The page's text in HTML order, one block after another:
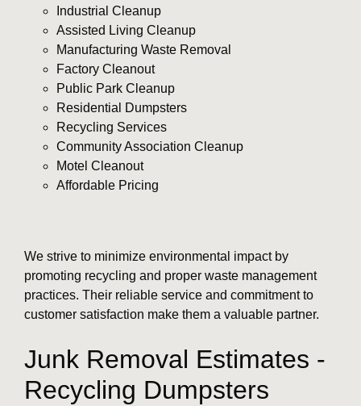
Industrial Cleanup
Assisted Living Cleanup
Manufacturing Waste Removal
Factory Cleanout
Public Park Cleanup
Residential Dumpsters
Recycling Services
Community Association Cleanup
Motel Cleanout
Affordable Pricing
We strive to minimize environmental impact by
promoting recycling and proper waste management
practices. Their reliable service and commitment to
customer satisfaction make them a valuable partner.
Junk Removal Estimates -
Recycling Dumpsters